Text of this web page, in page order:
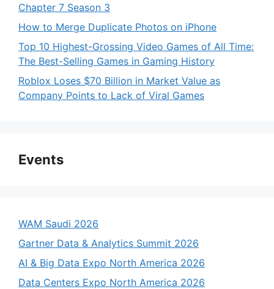
Chapter 7 Season 3
How to Merge Duplicate Photos on iPhone
Top 10 Highest-Grossing Video Games of All Time:
The Best-Selling Games in Gaming History
Roblox Loses $70 Billion in Market Value as
Company Points to Lack of Viral Games
Events
WAM Saudi 2026
Gartner Data & Analytics Summit 2026
AI & Big Data Expo North America 2026
Data Centers Expo North America 2026